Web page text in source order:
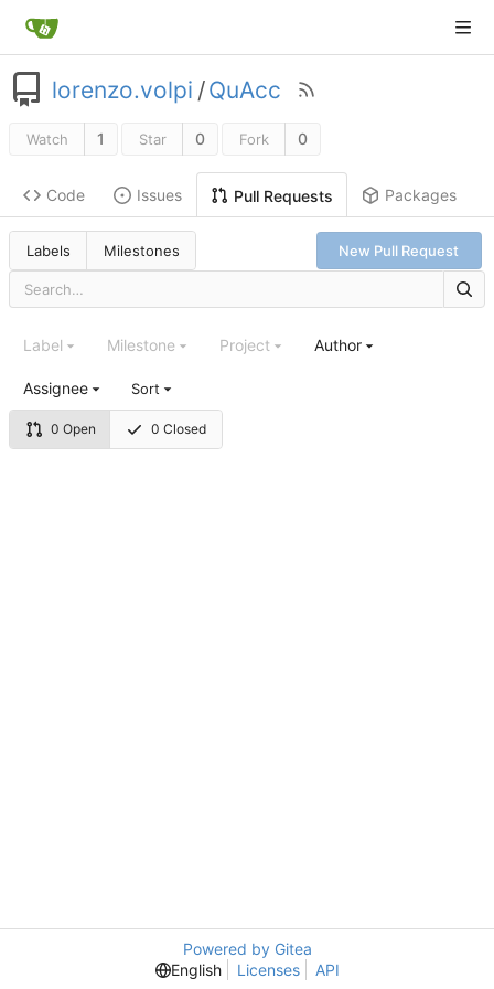
lorenzo.volpi /QuAcc
Watch 1 Star 0 Fork 0
Code Issues Pull Requests Packages
Labels Milestones New Pull Request
0 Open 0 Closed
Label Milestone Project Author
Assignee Sort
Powered by Gitea
English
Licenses API